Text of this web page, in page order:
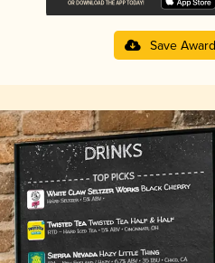
Save Award